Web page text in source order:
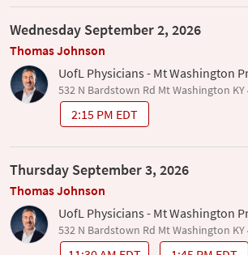
Wednesday September 2, 2026
Thomas Johnson
UofL Physicians - Mt Washington
532 N Bardstown Rd Mt Washington KY
2:15 PM EDT
Thursday September 3, 2026
Thomas Johnson
UofL Physicians - Mt Washington
532 N Bardstown Rd Mt Washington KY